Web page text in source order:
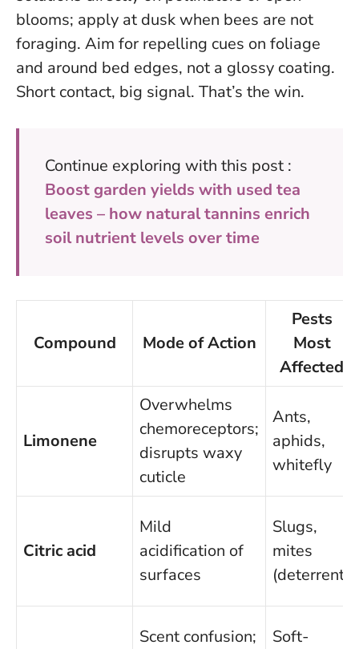
blooms; apply at dusk when bees are not
foraging. Aim for repelling cues on foliage
and around bed edges, not a glossy coating.
Short contact, big signal. That’s the win.
Continue exploring with this post :
Boost garden yields with used tea
leaves – how natural tannins enrich
soil nutrient levels over time
Compound Mode of Action
Pests
Most
Affected
Limonene
Overwhelms
chemoreceptors;
disrupts waxy
cuticle
Ants,
aphids,
whitefly
Citric acid
Mild
acidification of
surfaces
Slugs,
mites
(deterrent)
Scent confusion;
Soft-